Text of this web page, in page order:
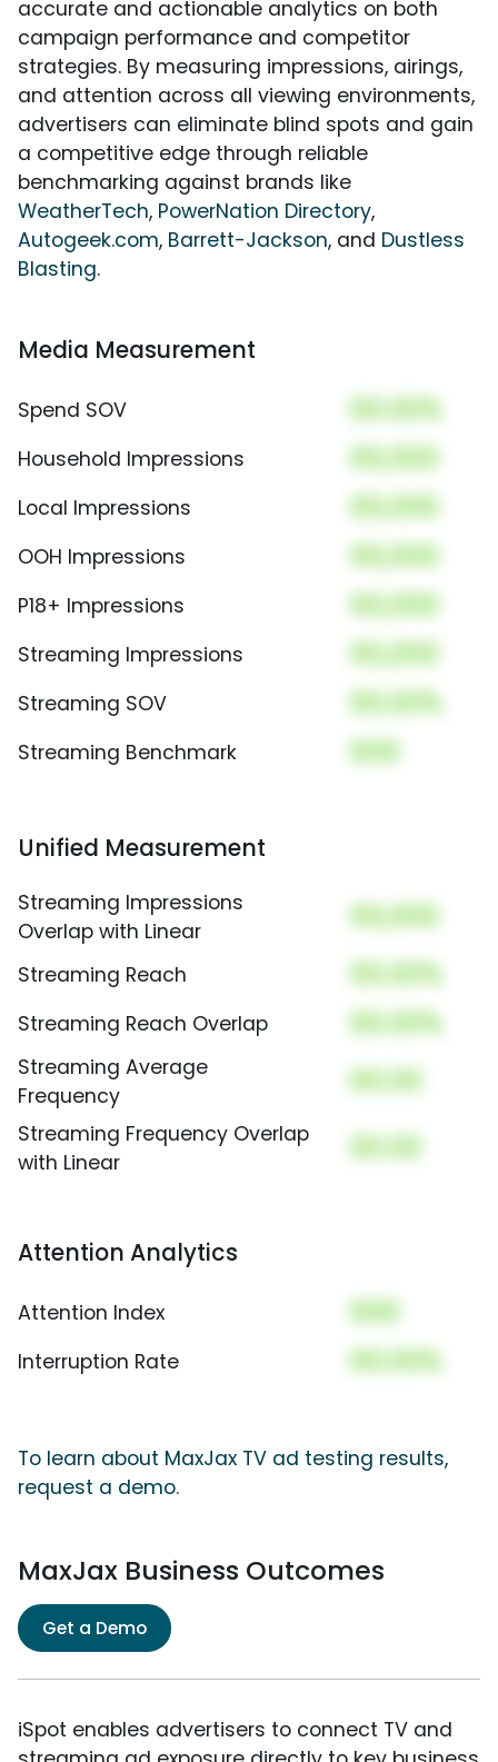
accurate and actionable analytics on both
campaign performance and competitor
strategies. By measuring impressions, airings,
and attention across all viewing environments,
advertisers can eliminate blind spots and gain
a competitive edge through reliable
benchmarking against brands like
WeatherTech, PowerNation Directory,
Autogeek.com, Barrett-Jackson, and Dustless
Blasting.
Media Measurement
Spend SOV 00.00%
Household Impressions 00,000
Local Impressions 00,000
OOH Impressions 00,000
P18+ Impressions 00,000
Streaming Impressions 00,000
Streaming SOV 00.00%
Streaming Benchmark 000
Unified Measurement
Streaming Impressions
Overlap with Linear
00,000
Streaming Reach 00.00%
Streaming Reach Overlap 00.00%
Streaming Average
Frequency
00.00
Streaming Frequency Overlap
with Linear
00.00
Attention Analytics
Attention Index 000
Interruption Rate 00.00%
To learn about MaxJax TV ad testing results,
request a demo.
MaxJax Business Outcomes
Get a Demo
iSpot enables advertisers to connect TV and